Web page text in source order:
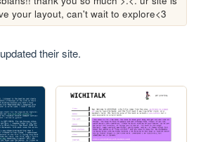
your layout, can't wait to explore<3
their site.